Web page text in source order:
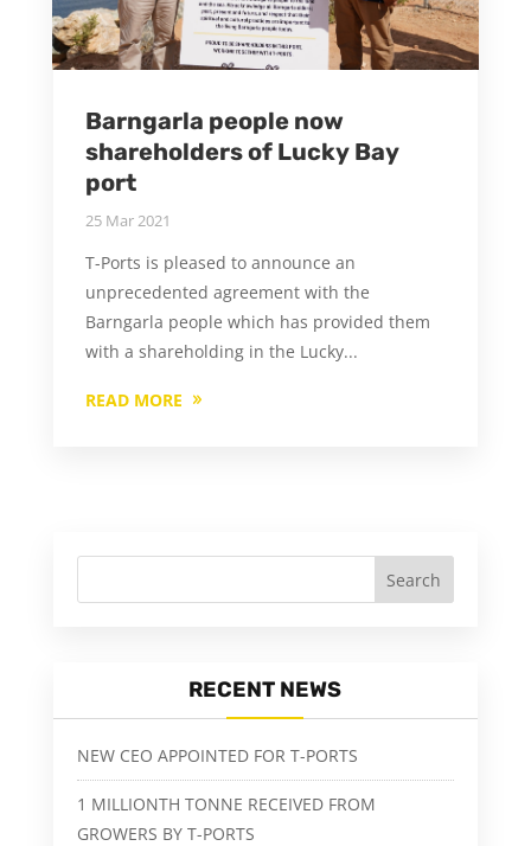
Barngarla people now
shareholders of Lucky Bay
port
25 Mar 2021
T-Ports is pleased to announce an
unprecedented agreement with the
Barngarla people which has provided them
with a shareholding in the Lucky...
READ MORE
RECENT NEWS
NEW CEO APPOINTED FOR T-PORTS
1 MILLIONTH TONNE RECEIVED FROM
GROWERS BY T-PORTS